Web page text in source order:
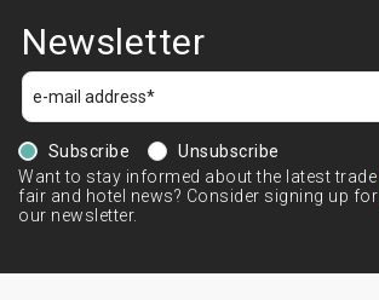
Newsletter
Subscribe
Unsubscribe
Want to stay informed about the latest trade
fair and hotel news? Consider signing up for
our newsletter.